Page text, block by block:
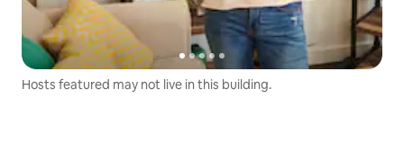
Hosts featured may not live in this building.